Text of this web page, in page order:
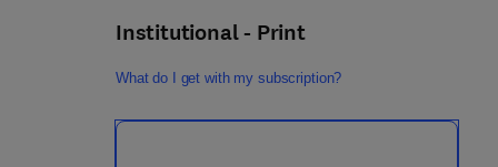
Institutional - Print
What do I get with my subscription?